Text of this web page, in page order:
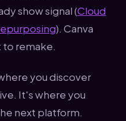
show signal (Cloud
). Canva
to remake.
you discover
It's where you
next platform.